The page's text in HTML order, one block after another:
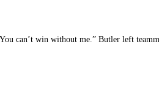
can’t win without me.” Butler left